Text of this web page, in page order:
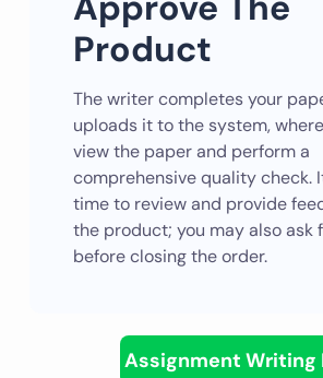
Product
The writer completes your
uploads it to the system,
view the paper and perform a
comprehensive quality check.
time to review and provide
the product; you may also ask
before closing the order.
Assignment Writing